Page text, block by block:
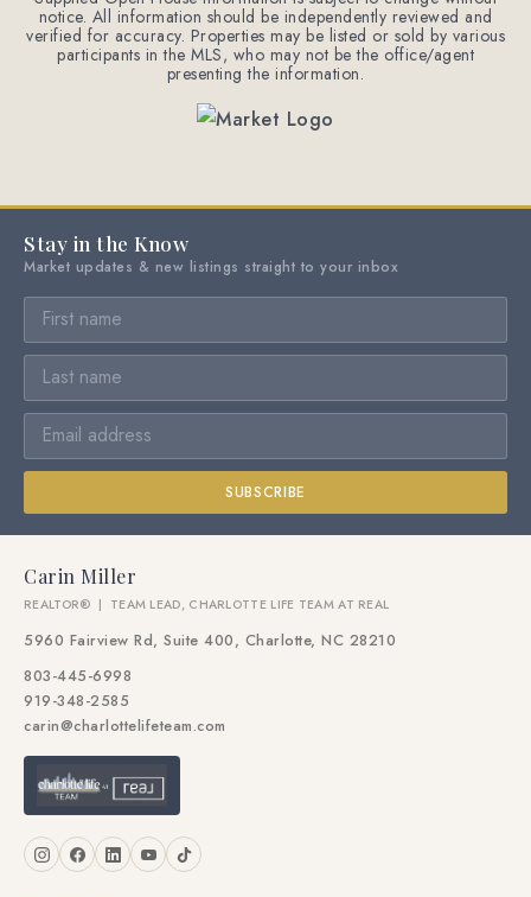
notice. All information should be independently reviewed and
verified for accuracy. Properties may be listed or sold by various
participants in the MLS, who may not be the office/agent
presenting the information.
Stay in the Know
Market updates & new listings straight to your inbox
SUBSCRIBE
Carin Miller
REALTOR® | TEAM LEAD, CHARLOTTE LIFE TEAM AT REAL
5960 Fairview Rd, Suite 400, Charlotte, NC 28210
803-445-6998
919-348-2585
carin@charlottelifeteam.com